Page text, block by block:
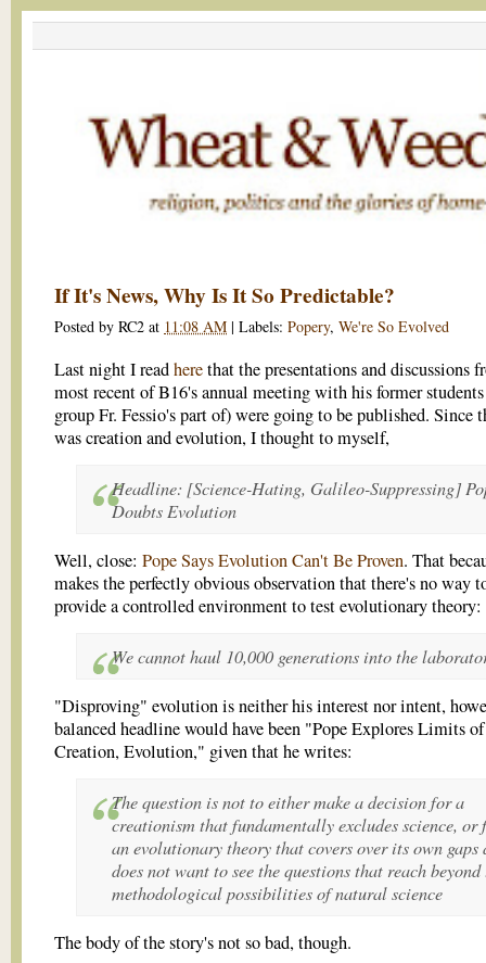
If It's News, Why Is It So Predictable?
Posted by RC2 at 11:08 AM | Labels: Popery, We're So Evolved
Last night I readherethat the presentations and discussions
most recent of B16's annual meeting with his former
group Fr. Fessio's part of) were going to be published. Since
was creation and evolution, I thought to myself,
Headline: [Science-Hating, Galileo-Suppressing]
Doubts Evolution
Well, close: Pope Says Evolution Can't Be Proven. That
makes the perfectly obvious observation that there's no way
provide a controlled environment to test evolutionary theory:
We cannot haul 10,000 generations into the
"Disproving" evolution is neither his interest nor intent,
balanced headline would have been "Pope Explores Limits of
Creation, Evolution," given that he writes:
The question is not to either make a decision for a
creationism that fundamentally excludes science, or
an evolutionary theory that covers over its own gaps
does not want to see the questions that reach beyond
methodological possibilities of natural science
The body of the story's not so bad, though.